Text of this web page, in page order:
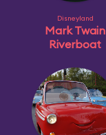
Disneyland
Mark Twain
Riverboat